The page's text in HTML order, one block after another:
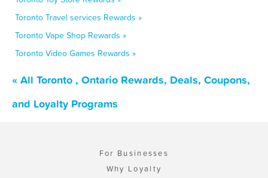
Toronto Travel services Rewards »
Toronto Vape Shop Rewards »
Toronto Video Games Rewards »
« All Toronto , Ontario Rewards, Deals, Coupons,
and Loyalty Programs
For Businesses
Why Loyalty